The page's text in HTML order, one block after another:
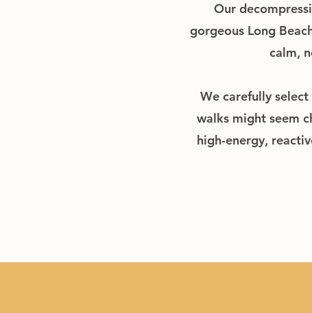
Our
gorgeous Long
calm,
We carefully
walks might seem
high-energy,